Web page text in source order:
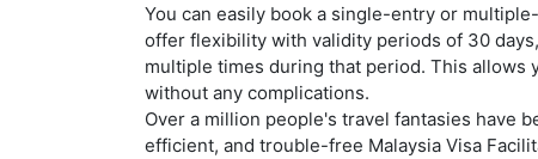
You can easily book a single-entry or
offer flexibility with validity periods of 30
multiple times during that period. This allows
without any complications.
Over a million people's travel fantasies have
efficient, and trouble-free Malaysia Visa